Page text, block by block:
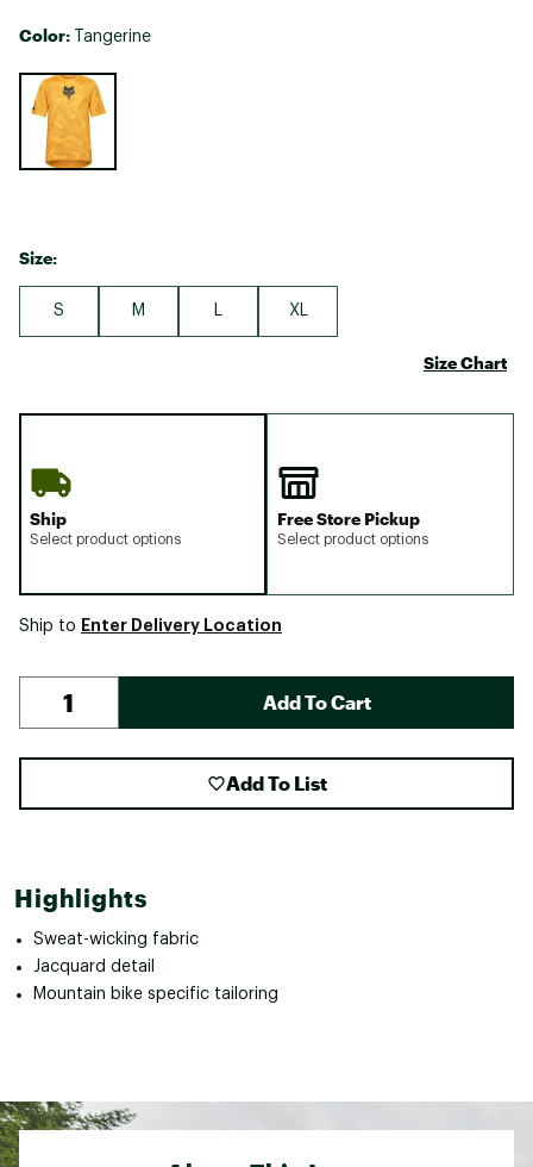
Color: Tangerine
Selectable group
Size:
S M XL
Size Chart
Ship
Select product options
Free Store Pickup
Select product options
Ship to Enter Delivery Location
Add To Cart
Add To List
Highlights
Sweat-wicking fabric
Jacquard detail
Mountain bike specific tailoring